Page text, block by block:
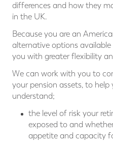
differences and how they
in the UK.
Because you are an
alternative options
you with greater flexibility
We can work with you to
your pension assets, to
understand;
the level of risk your
exposed to and
appetite and capacity